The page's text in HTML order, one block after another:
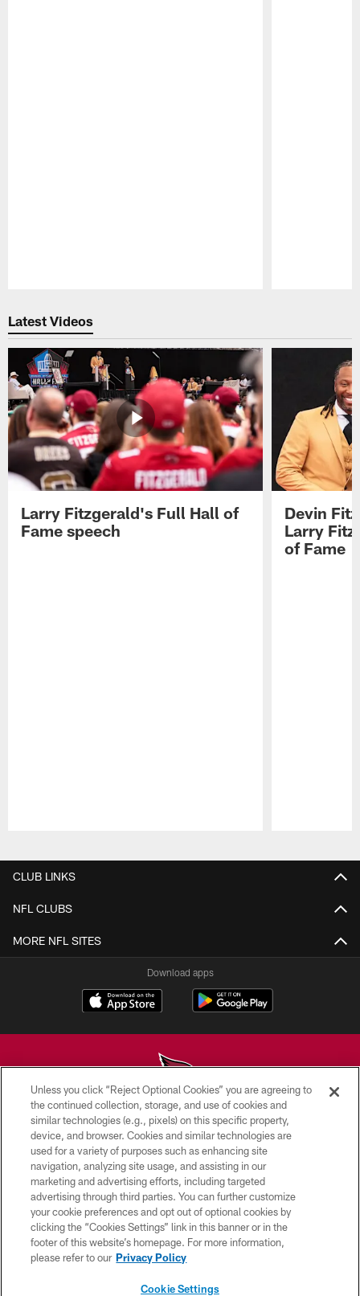
Latest Videos
Larry Fitzgerald's Full Hall of
Fame speech
Devin
Larry
of Fame
CLUB LINKS
NFL CLUBS
MORE NFL SITES
Download apps
© 2026 ARIZONA CARDINALS. ALL RIGHTS RESERVED.
CONTACT US
EMPLOYMENT
ACCESSIBILITY
PRIVACY POLICY
TERMS & CONDITIONS
Unless you click “Reject Optional Cookies” you are agreeing to
the continued collection, storage, and use of cookies and
similar technologies (e.g., pixels) on this specific property,
device, and browser. Cookies and similar technologies are
used for a variety of purposes such as enhancing site
navigation, analyzing site usage, and assisting in our
marketing and advertising efforts, including targeted
advertising through third parties. You can further customize
your cookie preferences and opt out of optional cookies by
clicking the “Cookies Settings” link in this banner or in the
footer of this website’s homepage. For more information,
please refer to our Privacy Policy
Cookie Settings